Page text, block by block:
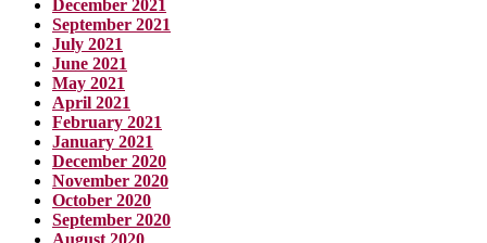
December 2021
September 2021
July 2021
June 2021
May 2021
April 2021
February 2021
January 2021
December 2020
November 2020
October 2020
September 2020
August 2020